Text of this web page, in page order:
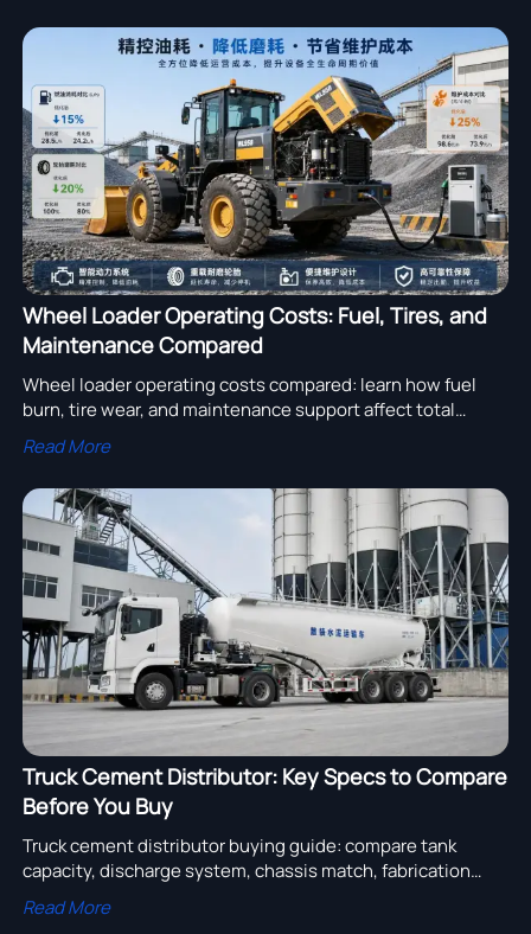
Wheel Loader Operating Costs: Fuel, Tires, and
Maintenance Compared
Wheel loader operating costs compared: learn how fuel
burn, tire wear, and maintenance support affect total
ownership cost, downtime, and smarter procurement
decisions.
Read More
Truck Cement Distributor: Key Specs to Compare
Before You Buy
Truck cement distributor buying guide: compare tank
capacity, discharge system, chassis match, fabrication
quality, and supplier support to choose a reliable, cost-
efficient unit.
Read More